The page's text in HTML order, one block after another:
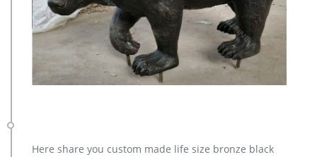
Here share you custom made life size bronze black